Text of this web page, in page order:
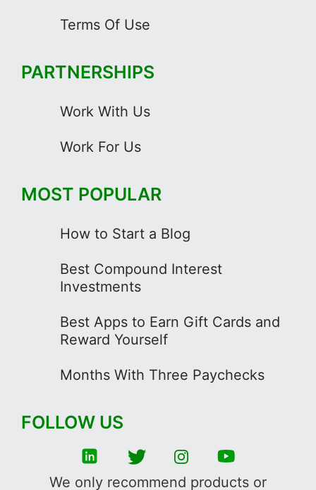
Terms Of Use
PARTNERSHIPS
Work With Us
Work For Us
MOST POPULAR
How to Start a Blog
Best Compound Interest
Investments
Best Apps to Earn Gift Cards and
Reward Yourself
Months With Three Paychecks
FOLLOW US
We only recommend products or